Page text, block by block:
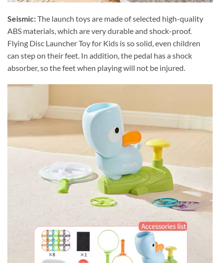
Seismic:The launch toys are made of selected high-quality
ABS materials, which are very durable and shock-proof.
Flying Disc Launcher Toy for Kids is so solid, even children
can step on their feet. In addition, the pedal has a shock
absorber, so the feet when playing will not be injured.